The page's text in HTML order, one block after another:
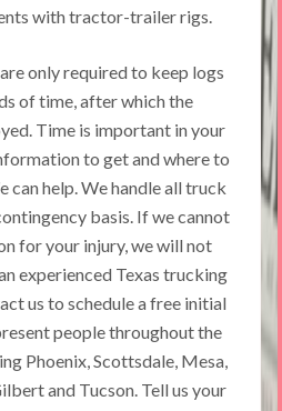
with tractor-trailer rigs.
only required to keep logs
of time, after which the
Time is important in your
to get and where to
can help. We handle all truck
basis. If we cannot
for your injury, we will not
experienced Texas trucking
us to schedule a free initial
people throughout the
Phoenix, Scottsdale, Mesa,
and Tucson. Tell us your